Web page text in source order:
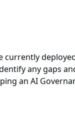
currently
any gaps
an AI